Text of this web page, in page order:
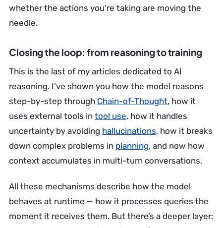
whether the actions you’re taking are moving the
needle.
Closing the loop: from reasoning to training
This is the last of my articles dedicated to AI
reasoning. I’ve shown you how the model reasons
step-by-step through Chain-of-Thought, how it
uses external tools in tool use, how it handles
uncertainty by avoiding hallucinations, how it breaks
down complex problems in planning, and now how
context accumulates in multi-turn conversations.
All these mechanisms describe how the model
behaves at runtime — how it processes queries the
moment it receives them. But there’s a deeper layer: